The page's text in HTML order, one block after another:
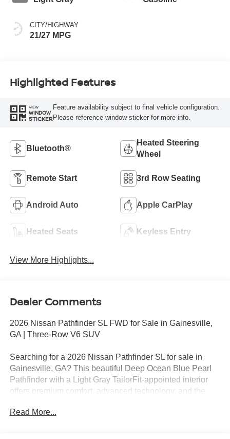
CITY/HIGHWAY
21/27 MPG
Highlighted Features
VIEW
WINDOW
STICKER
Feature availability subject to final vehicle configuration.
Please reference window sticker for more info.
Bluetooth®
Heated Steering
Wheel
Remote Start 3rd Row Seating
Android Auto Apple CarPlay
Heated Seats Keyless Entry
View More Highlights...
Dealer Comments
2026 Nissan Pathfinder SL FWD for Sale in Gainesville,
GA | Three-Row V6 SUV
Searching for a 2026 Nissan Pathfinder SL for sale in
Gainesville, GA? This beautiful Deep Ocean Blue Pearl
Pathfinder with a Light Gray TailorFit-appointed interior
offers premium comfort, advanced technology, and the
dependable 3.5L DOHC V6 engine paired with a smooth
Read More...